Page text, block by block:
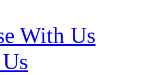
With Us